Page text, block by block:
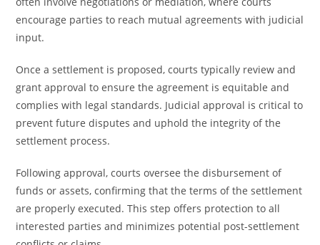
encourage parties to reach mutual agreements with judicial
input.
Once a settlement is proposed, courts typically review and
grant approval to ensure the agreement is equitable and
complies with legal standards. Judicial approval is critical to
prevent future disputes and uphold the integrity of the
settlement process.
Following approval, courts oversee the disbursement of
funds or assets, confirming that the terms of the settlement
are properly executed. This step offers protection to all
interested parties and minimizes potential post-settlement